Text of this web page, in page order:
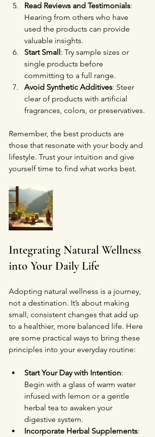
Read Reviews and Testimonials:
Hearing from others who have
used the products can provide
valuable insights.
Start Small: Try sample sizes or
single products before
committing to a full range.
Avoid Synthetic Additives: Steer
clear of products with artificial
fragrances, colors, or preservatives.
Remember, the best products are
those that resonate with your body and
lifestyle. Trust your intuition and give
yourself time to find what works best.
Integrating Natural Wellness
into Your Daily Life
Adopting natural wellness is a journey,
not a destination. It’s about making
small, consistent changes that add up
to a healthier, more balanced life. Here
are some practical ways to bring these
principles into your everyday routine:
Start Your Day with Intention:
Begin with a glass of warm water
infused with lemon or a gentle
herbal tea to awaken your
digestive system.
Incorporate Herbal Supplements: